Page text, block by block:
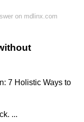
on mdlinx.com
7 Holistic Ways to
...